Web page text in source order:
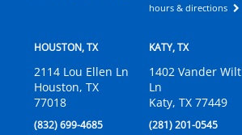
hours & directions
HOUSTON, TX
2114 Lou Ellen Ln
Houston, TX
77018
(832) 699-4685
KATY, TX
1402 Vander Wilt
Ln
Katy, TX 77449
(281) 201-0545